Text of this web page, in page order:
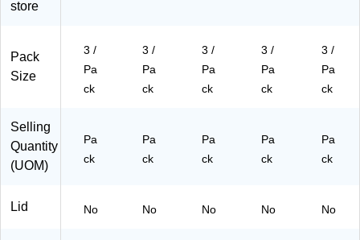
Ba
/P
ac
72
M
A)
gs
ac
k
G
LP
/P
k
(6
A
W
ck
72
M
RA
)
ck
73
M
)
store
Pack
Size
3 /
Pa
ck
3 /
Pa
ck
3 /
Pa
ck
3 /
Pa
ck
3 /
Pa
ck
Selling
Quantity
(UOM)
Pa
ck
Pa
ck
Pa
ck
Pa
ck
Pa
ck
Lid No No No No No